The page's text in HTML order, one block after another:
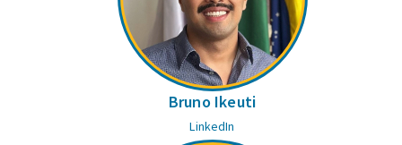
Bruno Ikeuti
LinkedIn